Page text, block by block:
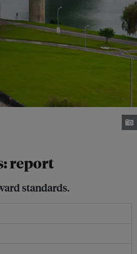
report
standards.